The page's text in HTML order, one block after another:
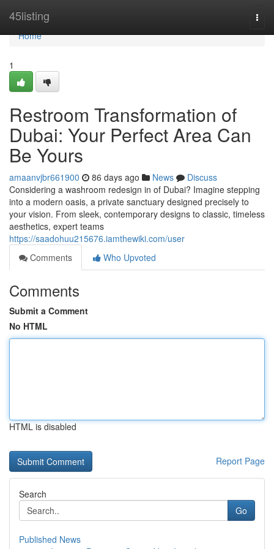
45listing
Home
Home
1
Restroom Transformation of
Dubai: Your Perfect Area Can
Be Yours
amaanvjbr661900 86 days ago News
Discuss
Considering a washroom redesign in of Dubai? Imagine stepping
into a modern oasis, a private sanctuary designed precisely to
your vision. From sleek, contemporary designs to classic, timeless
aesthetics, expert teams
https://saadohuu215676.iamthewiki.com/user
Comments
Who Upvoted
Comments
Submit a Comment
No HTML
HTML is disabled
Report Page
Search
Go
Published News